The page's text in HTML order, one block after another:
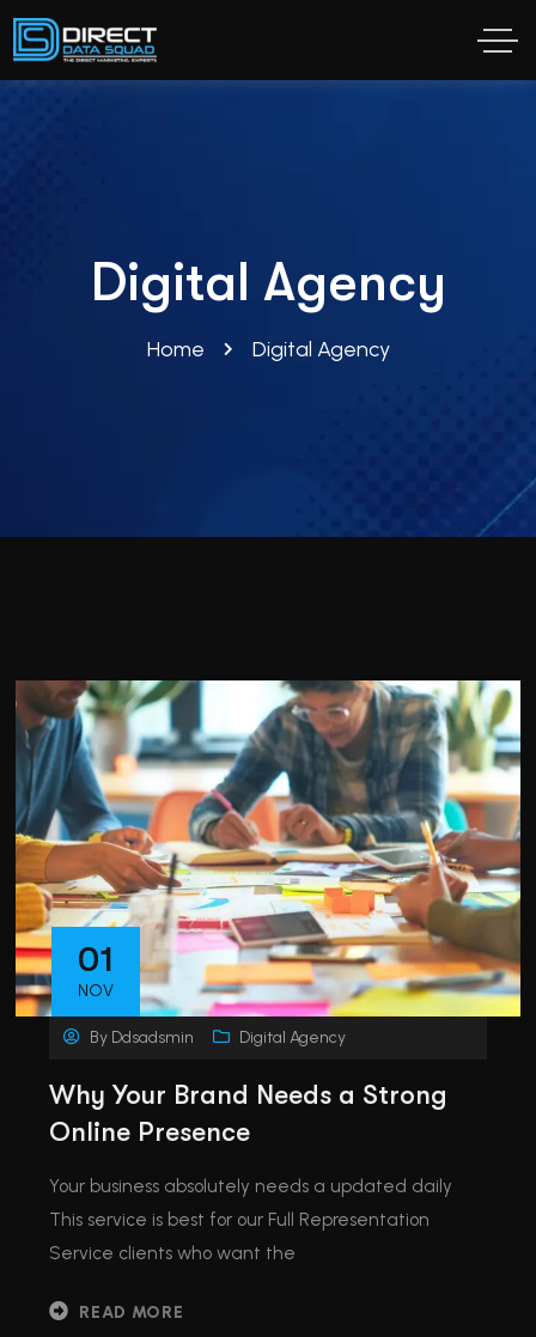
Digital Agency
Home Digital Agency
01
NOV
By Ddsadsmin Digital Agency
Why Your Brand Needs a Strong
Online Presence
Your business absolutely needs a updated daily
This service is best for our Full Representation
Service clients who want the
READ MORE